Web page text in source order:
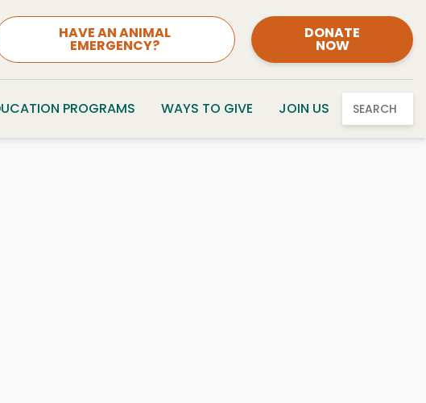
HAVE AN ANIMAL
EMERGENCY?
DONATE
NOW
PROGRAMS WAYS TO GIVE JOIN US SEARCH